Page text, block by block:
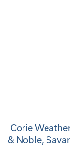
Corie
& Noble,